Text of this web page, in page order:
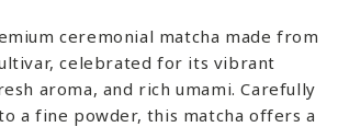
ceremonial matcha made from
celebrated for its vibrant
aroma, and rich umami. Carefully
a fine powder, this matcha offers a